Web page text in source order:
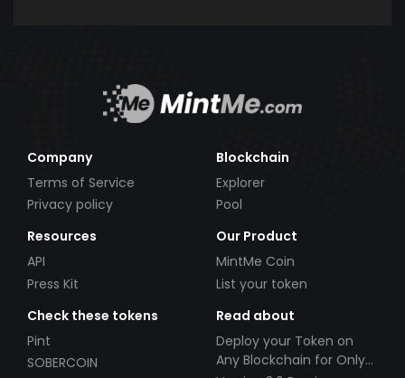
Company
Terms of Service
Privacy policy
Blockchain
Explorer
Pool
Resources
API
Press Kit
Our Product
MintMe Coin
List your token
Check these tokens
Pint
SOBERCOIN
Read about
Deploy your Token on
Any Blockchain for Only